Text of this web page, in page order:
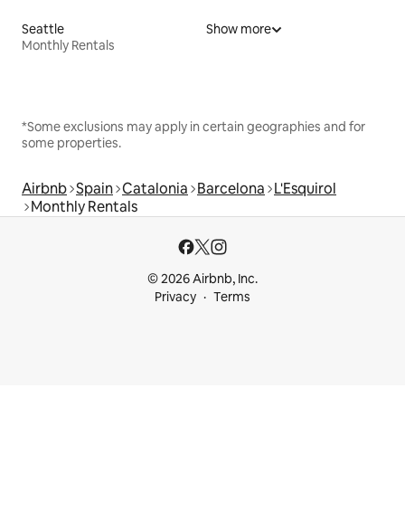
Seattle
Monthly Rentals
Show more
*Some exclusions may apply in certain geographies and for
some properties.
Airbnb Spain Catalonia Barcelona L'Esquirol
Monthly Rentals
© 2026 Airbnb, Inc.
Privacy
Terms